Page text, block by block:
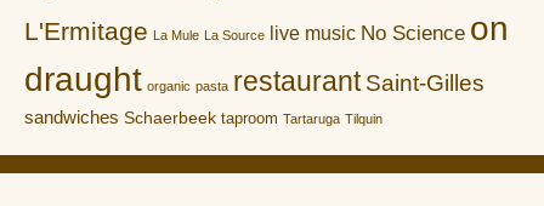
L'Ermitage La Mule La Source live music No Science on
draught organic pasta restaurant Saint-Gilles
sandwiches Schaerbeek taproom Tartaruga Tilquin